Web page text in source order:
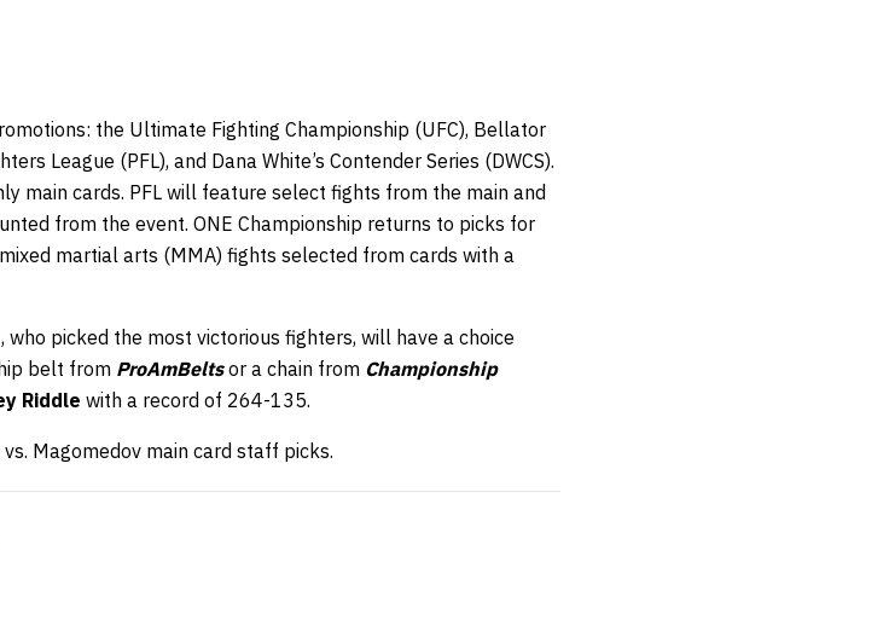
the Ultimate Fighting Championship (UFC), Bellator
League (PFL), and Dana White’s Contender Series (DWCS).
main cards. PFL will feature select fights from the main and
from the event. ONE Championship returns to picks for
martial arts (MMA) fights selected from cards with a
picked the most victorious fighters, will have a choice
belt from ProAmBelts or a chain from Championship
Riddle with a record of 264-135.
Magomedov main card staff picks.